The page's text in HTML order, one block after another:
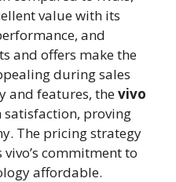
value with its
and
and offers make the
during sales
and features, thevivo
satisfaction, proving
The pricing strategy
vivo’s commitment to
affordable.